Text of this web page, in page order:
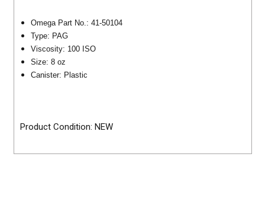
Omega Part No.: 41-50104
Type: PAG
Viscosity: 100 ISO
Size: 8 oz
Canister: Plastic
Product Condition: NEW